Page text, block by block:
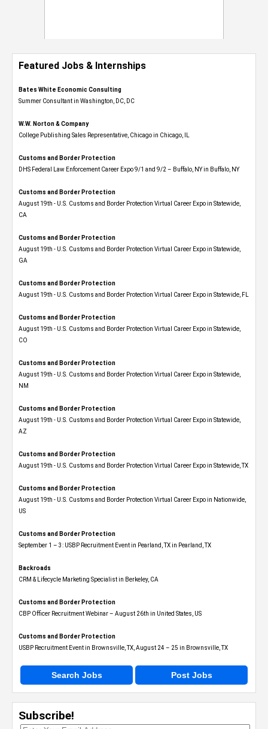
Featured Jobs & Internships
Bates White Economic Consulting
Summer Consultant in Washington, DC, DC
W.W. Norton & Company
College Publishing Sales Representative, Chicago in Chicago, IL
Customs and Border Protection
DHS Federal Law Enforcement Career Expo 9/1 and 9/2 – Buffalo, NY in Buffalo, NY
Customs and Border Protection
August 19th - U.S. Customs and Border Protection Virtual Career Expo​ in Statewide,
CA
Customs and Border Protection
August 19th - U.S. Customs and Border Protection Virtual Career Expo​ in Statewide,
GA
Customs and Border Protection
August 19th - U.S. Customs and Border Protection Virtual Career Expo in Statewide, FL
Customs and Border Protection
August 19th - U.S. Customs and Border Protection Virtual Career Expo​ in Statewide,
CO
Customs and Border Protection
August 19th - U.S. Customs and Border Protection Virtual Career Expo​ in Statewide,
NM
Customs and Border Protection
August 19th - U.S. Customs and Border Protection Virtual Career Expo​ in Statewide,
AZ
Customs and Border Protection
August 19th - U.S. Customs and Border Protection Virtual Career Expo​ in Statewide, TX
Customs and Border Protection
August 19th - U.S. Customs and Border Protection Virtual Career Expo​ in Nationwide,
US
Customs and Border Protection
September 1 – 3: USBP Recruitment Event in Pearland, TX in Pearland, TX
Backroads
CRM & Lifecycle Marketing Specialist in Berkeley, CA
Customs and Border Protection
CBP Officer Recruitment Webinar – August 26th in United States, US
Customs and Border Protection
USBP Recruitment Event in Brownsville, TX, August 24 – 25 in Brownsville, TX
Search Jobs Post Jobs
Subscribe!